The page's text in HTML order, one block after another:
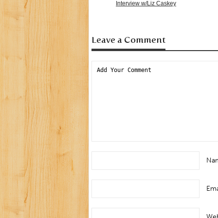
Interview w/Liz Caskey
Leave a Comment